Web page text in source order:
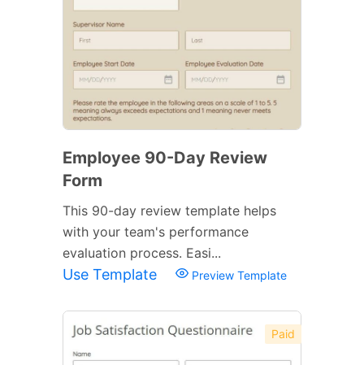
Employee 90-Day Review
Form
This 90-day review template helps
with your team's performance
evaluation process. Easi...
Use Template Preview Template
Paid